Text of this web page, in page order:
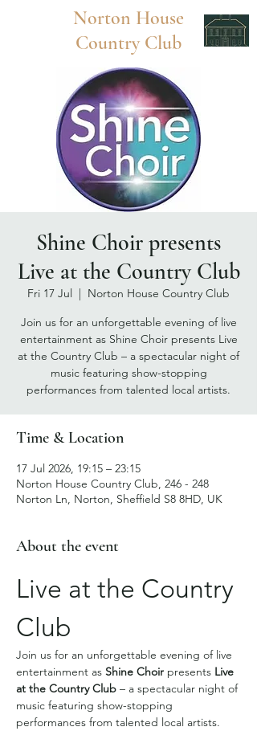
Norton House
Country Club
Shine Choir presents
Live at the Country Club
Fri 17 Jul
  |
Norton House Country Club
Join us for an unforgettable evening of live
entertainment as Shine Choir presents Live
at the Country Club – a spectacular night of
music featuring show-stopping
performances from talented local artists.
Time & Location
17 Jul 2026, 19:15 – 23:15
Norton House Country Club, 246 - 248
Norton Ln, Norton, Sheffield S8 8HD, UK
About the event
Live at the Country
Club
Join us for an unforgettable evening of live
entertainment as Shine Choir presents Live
at the Country Club – a spectacular night of
music featuring show-stopping
performances from talented local artists.